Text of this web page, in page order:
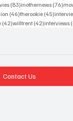
(83)83 posts
inothernews (76)76
(46)46 posts
therookie (45)45
(42)42 posts
willtrent (42)42 posts
interviews
Contact Us